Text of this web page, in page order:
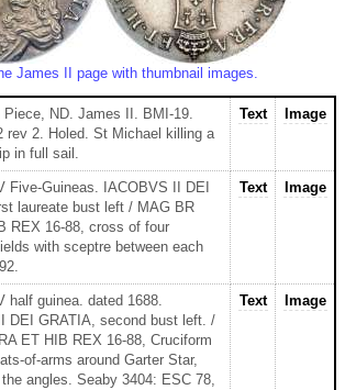
James II page with thumbnail images.
Piece, ND. James II. BMI-19.
rev 2. Holed. St Michael killing a
in full sail.
Text Image
Five-Guineas. IACOBVS II DEI
laureate bust left / MAG BR
REX 16-88, cross of four
with sceptre between each
Text Image
half guinea. dated 1688.
DEI GRATIA, second bust left. /
ET HIB REX 16-88, Cruciform
of-arms around Garter Star,
angles. Seaby 3404: ESC 78,
Text Image